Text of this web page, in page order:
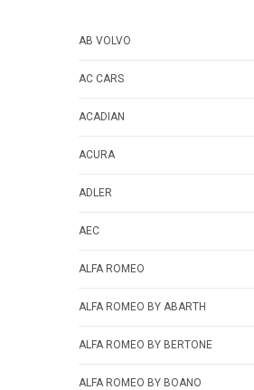
AB VOLVO
AC CARS
ACADIAN
ACURA
ADLER
AEC
ALFA ROMEO
ALFA ROMEO BY ABARTH
ALFA ROMEO BY BERTONE
ALFA ROMEO BY BOANO